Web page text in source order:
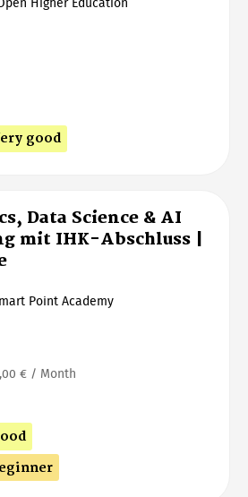
good
Data Science & AI
mit IHK-Abschluss |
Point Academy
€ / Month